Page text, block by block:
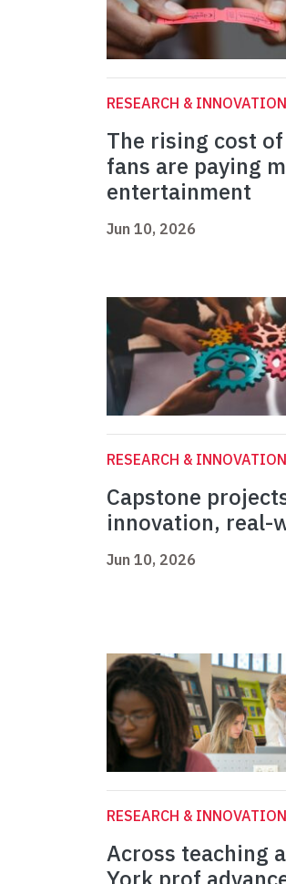
RESEARCH & INNOVATION
The rising cost
fans are paying
entertainment
Jun 10, 2026
RESEARCH & INNOVATION
Capstone
innovation, real-
Jun 10, 2026
RESEARCH & INNOVATION
Across teaching